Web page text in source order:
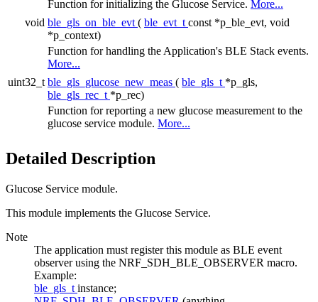
Function for initializing the Glucose Service. More...
void ble_gls_on_ble_evt ( ble_evt_t const *p_ble_evt, void
*p_context)
Function for handling the Application's BLE Stack events.
More...
uint32_t ble_gls_glucose_new_meas ( ble_gls_t *p_gls,
ble_gls_rec_t *p_rec)
Function for reporting a new glucose measurement to the
glucose service module. More...
Detailed Description
Glucose Service module.
This module implements the Glucose Service.
Note
The application must register this module as BLE event
observer using the NRF_SDH_BLE_OBSERVER macro.
Example:
ble_gls_t instance;